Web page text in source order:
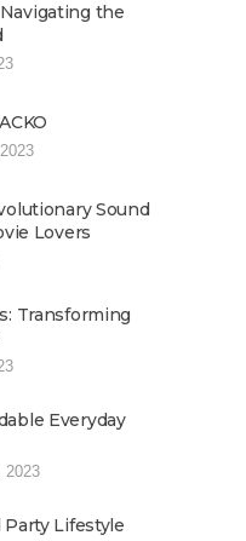
the
Sound
Lovers
Transforming
Everyday
2023
Party Lifestyle